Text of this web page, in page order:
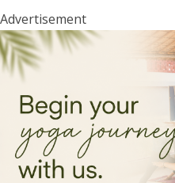
Advertisement